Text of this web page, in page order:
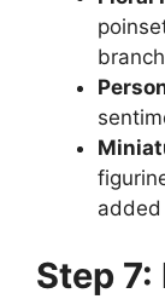
added
Step